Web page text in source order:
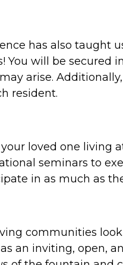
has also taught
You will be secured
arise.
resident.
loved one living
seminars to
in as much as
communities
an inviting, open,